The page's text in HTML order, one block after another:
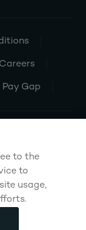
Pay Gap
to the
to
usage,